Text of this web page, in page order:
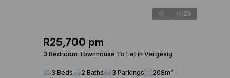
25
R25,700 pm
3 Bedroom Townhouse To Let in Vergesig
3 Beds 2 Baths 3 Parkings 208m²